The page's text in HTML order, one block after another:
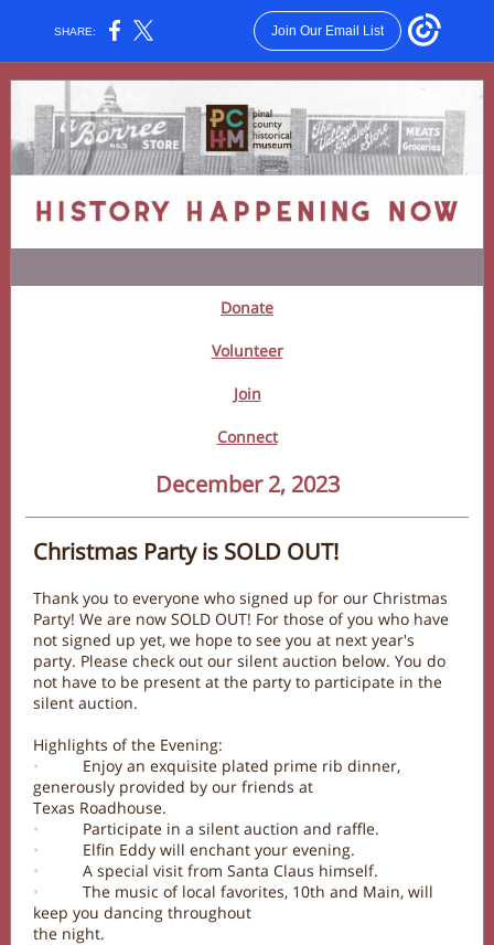
SHARE: Join Our Email List
Donate
Volunteer
Join
Connect
December 2, 2023
Christmas Party is SOLD OUT!
Thank you to everyone who signed up for our Christmas
Party! We are now SOLD OUT! For those of you who have
not signed up yet, we hope to see you at next year's
party. Please check out our silent auction below. You do
not have to be present at the party to participate in the
silent auction.
Highlights of the Evening:
•
Enjoy an exquisite plated prime rib dinner,
generously provided by our friends at
Texas Roadhouse.
•
Participate in a silent auction and raffle.
•
Elfin Eddy will enchant your evening.
•
A special visit from Santa Claus himself.
•
The music of local favorites, 10th and Main, will
keep you dancing throughout
the night.